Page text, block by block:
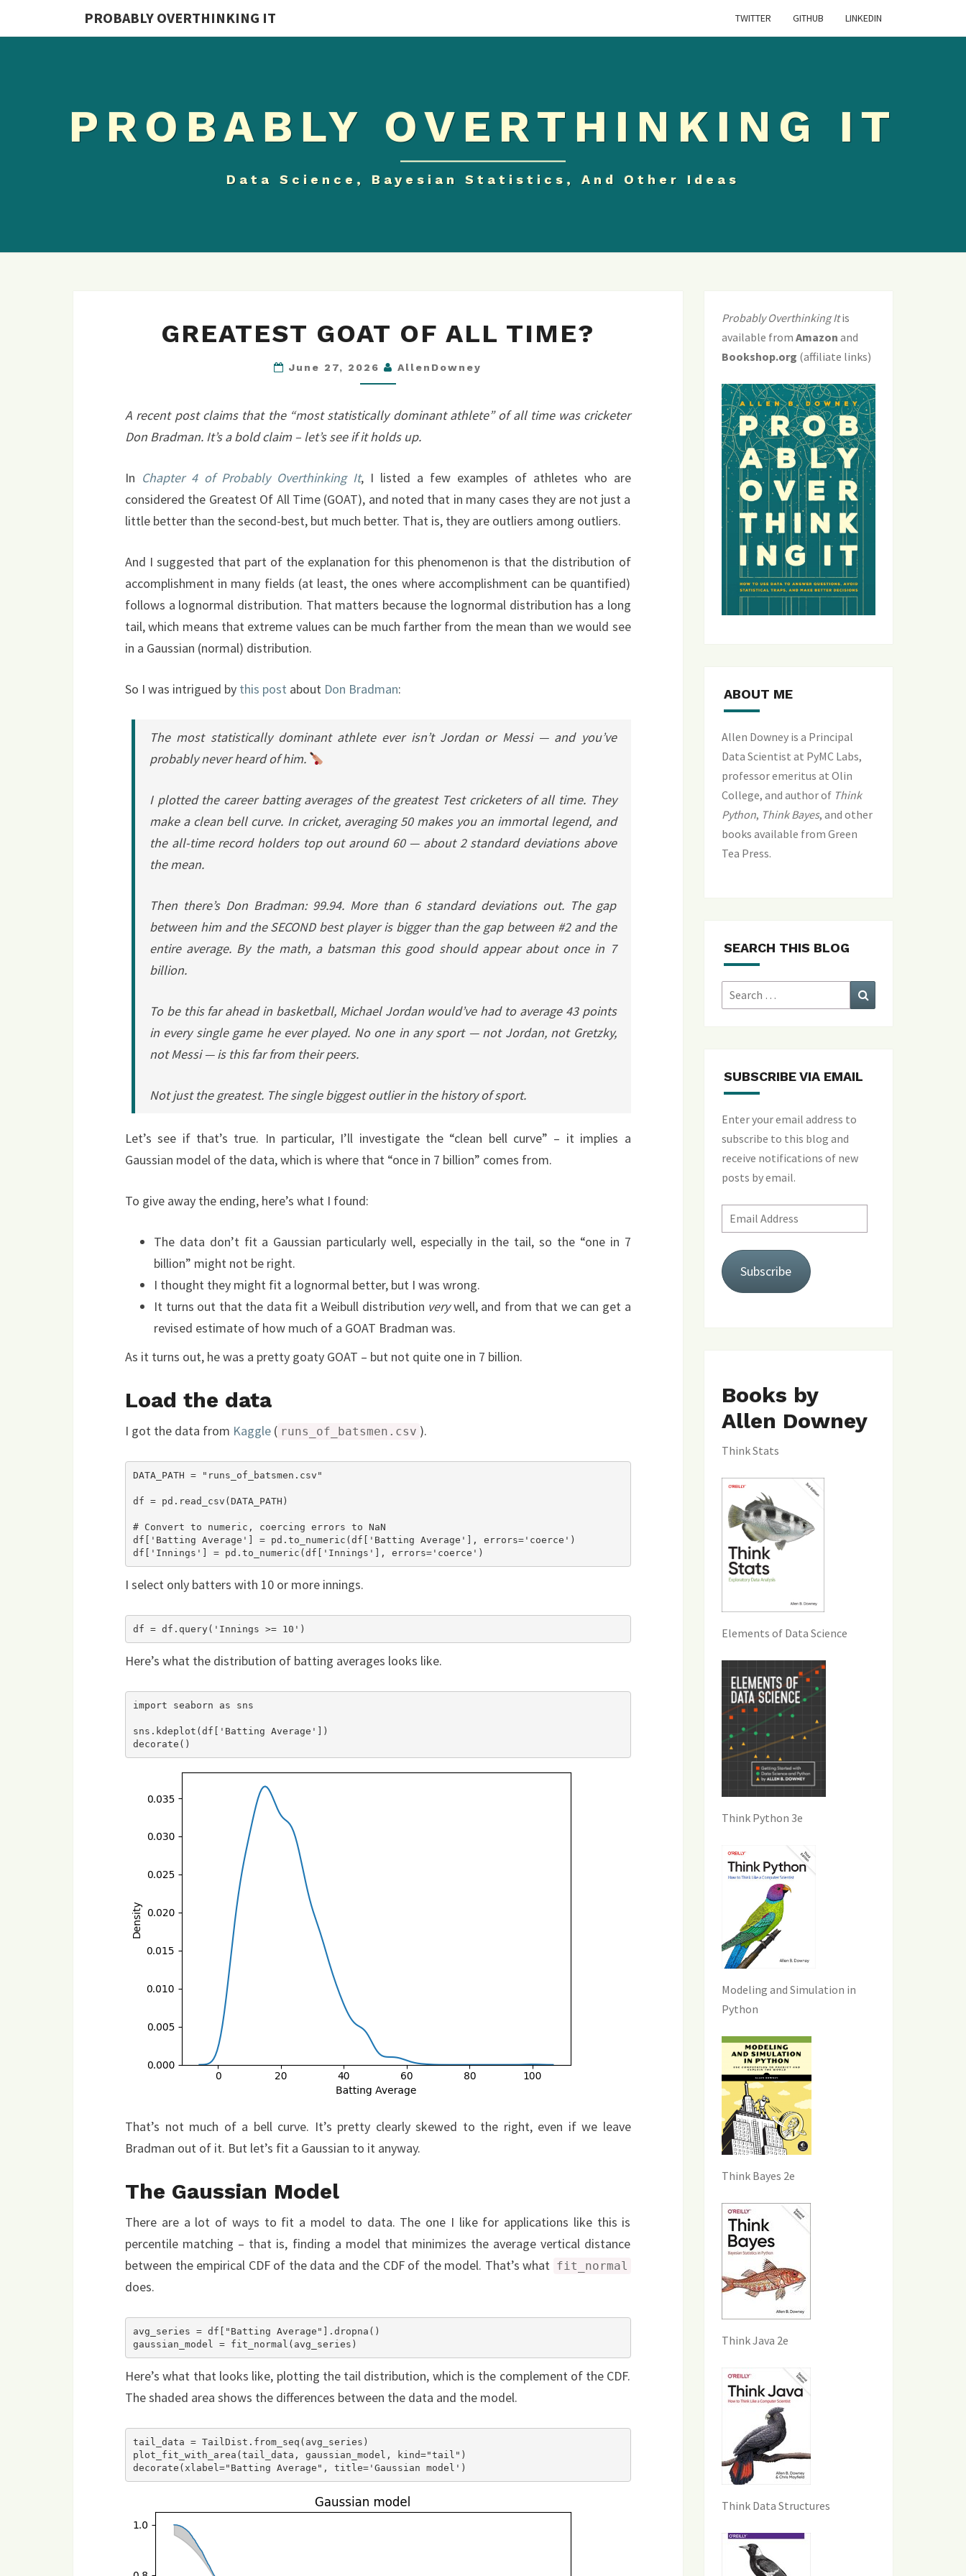
PROBABLY OVERTHINKING IT TWITTER GITHUB LINKEDIN
PROBABLY OVERTHINKING IT
Data Science, Bayesian Statistics, And Other Ideas
GOAT
GREATEST GOAT OF ALL TIME?
June 27, 2026 AllenDowney
A recent post claims that the “most statistically dominant athlete” of all time was cricketer
Don Bradman. It’s a bold claim – let’s see if it holds up.
In Chapter 4 of Probably Overthinking It, I listed a few examples of athletes who are
considered the Greatest Of All Time (GOAT), and noted that in many cases they are not just a
little better than the second-best, but much better. That is, they are outliers among outliers.
And I suggested that part of the explanation for this phenomenon is that the distribution of
accomplishment in many fields (at least, the ones where accomplishment can be quantified)
follows a lognormal distribution. That matters because the lognormal distribution has a long
tail, which means that extreme values can be much farther from the mean than we would see
in a Gaussian (normal) distribution.
So I was intrigued by this post about Don Bradman:
The most statistically dominant athlete ever isn’t Jordan or Messi — and you’ve
probably never heard of him.
I plotted the career batting averages of the greatest Test cricketers of all time. They
make a clean bell curve. In cricket, averaging 50 makes you an immortal legend, and
the all-time record holders top out around 60 — about 2 standard deviations above
the mean.
Then there’s Don Bradman: 99.94. More than 6 standard deviations out. The gap
between him and the SECOND best player is bigger than the gap between #2 and the
entire average. By the math, a batsman this good should appear about once in 7
billion.
To be this far ahead in basketball, Michael Jordan would’ve had to average 43 points
in every single game he ever played. No one in any sport — not Jordan, not Gretzky,
not Messi — is this far from their peers.
Not just the greatest. The single biggest outlier in the history of sport.
Let’s see if that’s true. In particular, I’ll investigate the “clean bell curve” – it implies a
Gaussian model of the data, which is where that “once in 7 billion” comes from.
To give away the ending, here’s what I found:
The data don’t fit a Gaussian particularly well, especially in the tail, so the “one in 7
billion” might not be right.
I thought they might fit a lognormal better, but I was wrong.
It turns out that the data fit a Weibull distribution verywell, and from that we can get a
revised estimate of how much of a GOAT Bradman was.
As it turns out, he was a pretty goaty GOAT – but not quite one in 7 billion.
Load the data
I got the data from Kaggle ( runs_of_batsmen.csv ).
DATA_PATH = "runs_of_batsmen.csv"
df = pd.read_csv(DATA_PATH)
# Convert to numeric, coercing errors to NaN
df['Batting Average'] = pd.to_numeric(df['Batting Average'], errors='coerce')
I select only batters with 10 or more innings.
Here’s what the distribution of batting averages looks like.
import seaborn as sns
sns.kdeplot(df['Batting Average'])
That’s not much of a bell curve. It’s pretty clearly skewed to the right, even if we leave
Bradman out of it. But let’s fit a Gaussian to it anyway.
The Gaussian Model
There are a lot of ways to fit a model to data. The one I like for applications like this is
percentile matching – that is, finding a model that minimizes the average vertical distance
between the empirical CDF of the data and the CDF of the model. That’s what fit_normal
does.
avg_series = df["Batting Average"].dropna()
Here’s what that looks like, plotting the tail distribution, which is the complement of the CDF.
The shaded area shows the differences between the data and the model.
tail_data = TailDist.from_seq(avg_series)
plot_fit_with_area(tail_data, gaussian_model, kind="tail")
Probably Overthinking Itis
available from Amazon and
Bookshop.org (affiliate links)
ABOUT ME
Allen Downey is a Principal
Data Scientist at PyMC Labs,
professor emeritus at Olin
College, and author of Think
Python, Think Bayes, and other
books available from Green
Tea Press.
SEARCH THIS BLOG
Search
for:
SUBSCRIBE VIA EMAIL
Enter your email address to
subscribe to this blog and
receive notifications of new
posts by email.
Email
Address
Subscribe
Books by
Allen Downey
Think Stats
Elements of Data Science
Think Python 3e
Modeling and Simulation in
Python
Think Bayes 2e
Think Java 2e
Think Data Structures